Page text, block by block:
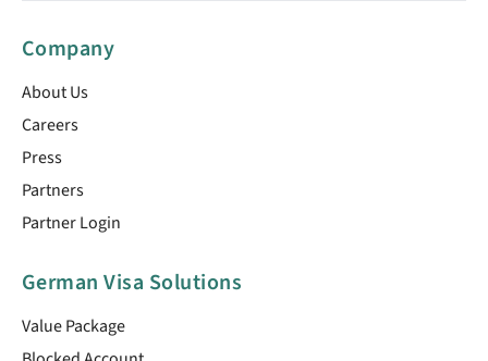
Company
About Us
Careers
Press
Partners
Partner Login
German Visa Solutions
Value Package